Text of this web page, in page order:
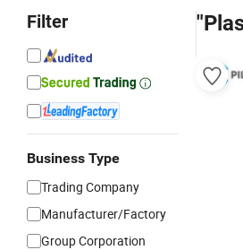
Filter
Business Type
Trading Company
Manufacturer/Factory
Group Corporation